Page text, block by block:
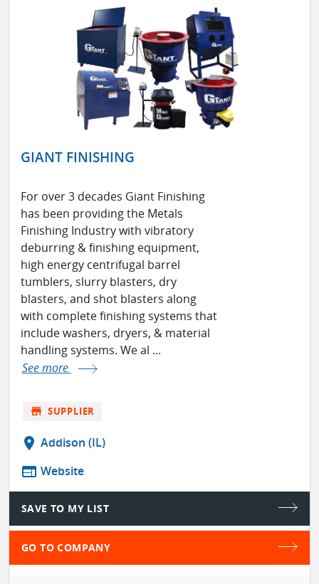
GIANT FINISHING
For over 3 decades Giant Finishing
has been providing the Metals
Finishing Industry with vibratory
deburring & finishing equipment,
high energy centrifugal barrel
tumblers, slurry blasters, dry
blasters, and shot blasters along
with complete finishing systems that
include washers, dryers, & material
handling systems. We al ...
See more
store SUPPLIER
location_on Addison (IL)
web Website
SAVE TO MY LIST
GO TO COMPANY